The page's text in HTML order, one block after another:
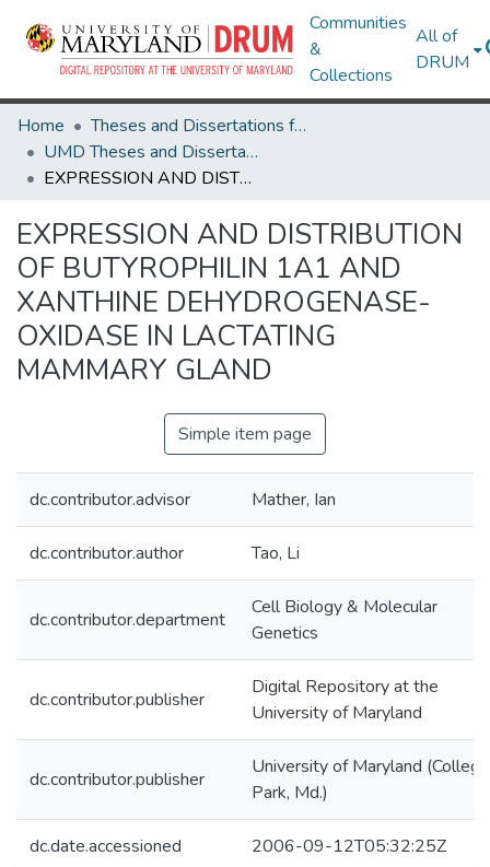
Communities
&
Collections
All of
DRUM
Home
Theses and Dissertations from UMD
UMD Theses and Dissertations
EXPRESSION AND DISTRIBUTION OF BUTYROPHILIN 1A1 AND XANTHINE DEHYDROGENASE-OXIDASE IN LACTATING MAMMARY GLAND
EXPRESSION AND DISTRIBUTION
OF BUTYROPHILIN 1A1 AND
XANTHINE DEHYDROGENASE-
OXIDASE IN LACTATING
MAMMARY GLAND
Simple item page
dc.contributor.advisor Mather, Ian
dc.contributor.author Tao, Li
dc.contributor.department
Cell Biology & Molecular
Genetics
dc.contributor.publisher
Digital Repository at the
University of Maryland
dc.contributor.publisher
University of Maryland (College
Park, Md.)
dc.date.accessioned 2006-09-12T05:32:25Z